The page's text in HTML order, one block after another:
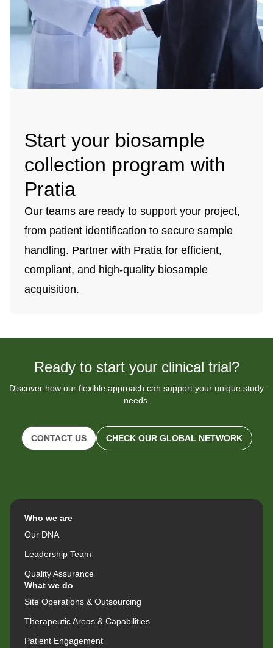
Start your biosample
collection program with
Pratia
Our teams are ready to support your project,
from patient identification to secure sample
handling. Partner with Pratia for efficient,
compliant, and high-quality biosample
acquisition.
Ready to start your clinical trial?
Discover how our flexible approach can support your unique study
needs.
CONTACT US CHECK OUR GLOBAL NETWORK
Who we are
Our DNA
Leadership Team
Quality Assurance
What we do
Site Operations & Outsourcing
Therapeutic Areas & Capabilities
Patient Engagement